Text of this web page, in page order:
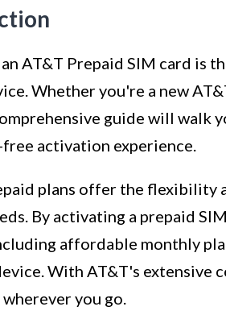
AT&T Prepaid SIM card is
Whether you're a new
guide will walk
free activation experience.
plans offer the flexibility
By activating a prepaid
affordable monthly
With AT&T's extensive
you go.